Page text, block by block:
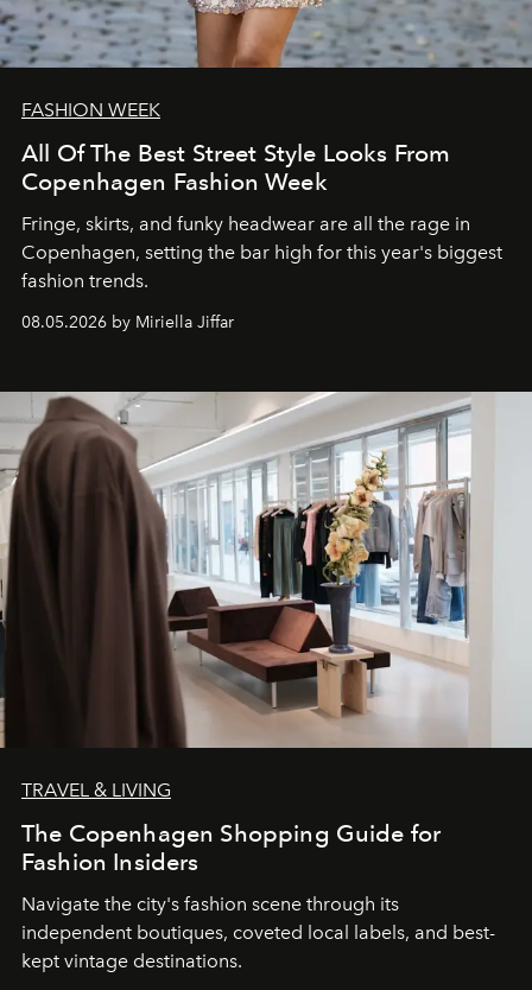
FASHION WEEK
All Of The Best Street Style Looks From
Copenhagen Fashion Week
Fringe, skirts, and funky headwear are all the rage in
Copenhagen, setting the bar high for this year's biggest
fashion trends.
08.05.2026 by Miriella Jiffar
TRAVEL & LIVING
The Copenhagen Shopping Guide for
Fashion Insiders
Navigate the city's fashion scene through its
independent boutiques, coveted local labels, and best-
kept vintage destinations.